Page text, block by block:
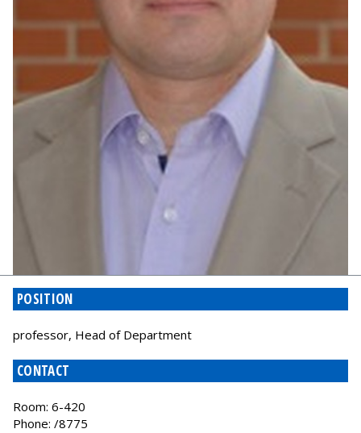
POSITION
professor, Head of Department
CONTACT
Room: 6-420
Phone: /8775